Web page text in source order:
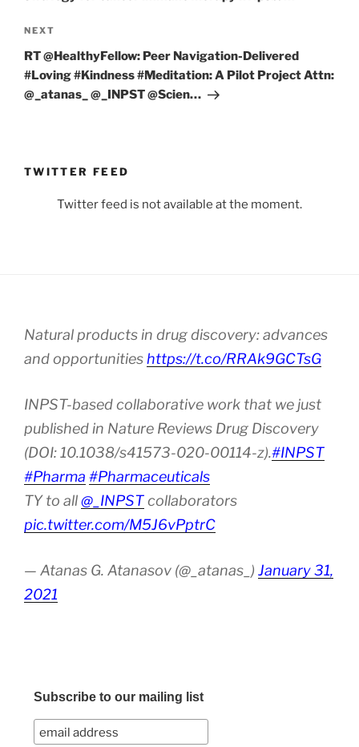
Next
Post
NEXT
RT @HealthyFellow: Peer Navigation-Delivered
#Loving #Kindness #Meditation: A Pilot Project Attn:
⁦@_atanas_⁩ ⁦@_INPST⁩ ⁦@Scien…
TWITTER FEED
Twitter feed is not available at the moment.
Natural products in drug discovery: advances
and opportunities https://t.co/RRAk9GCTsG
INPST-based collaborative work that we just
published in Nature Reviews Drug Discovery
(DOI: 10.1038/s41573-020-00114-z).#INPST
#Pharma #Pharmaceuticals
TY to all@_INPSTcollaborators
pic.twitter.com/M5J6vPptrC
— Atanas G. Atanasov (@_atanas_) January 31,
2021
Subscribe to our mailing list